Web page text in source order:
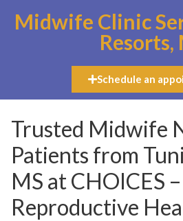
Midwife Clinic
Resorts,
Schedule an
Trusted Midwife
Patients from
MS at CHOICES
Reproductive